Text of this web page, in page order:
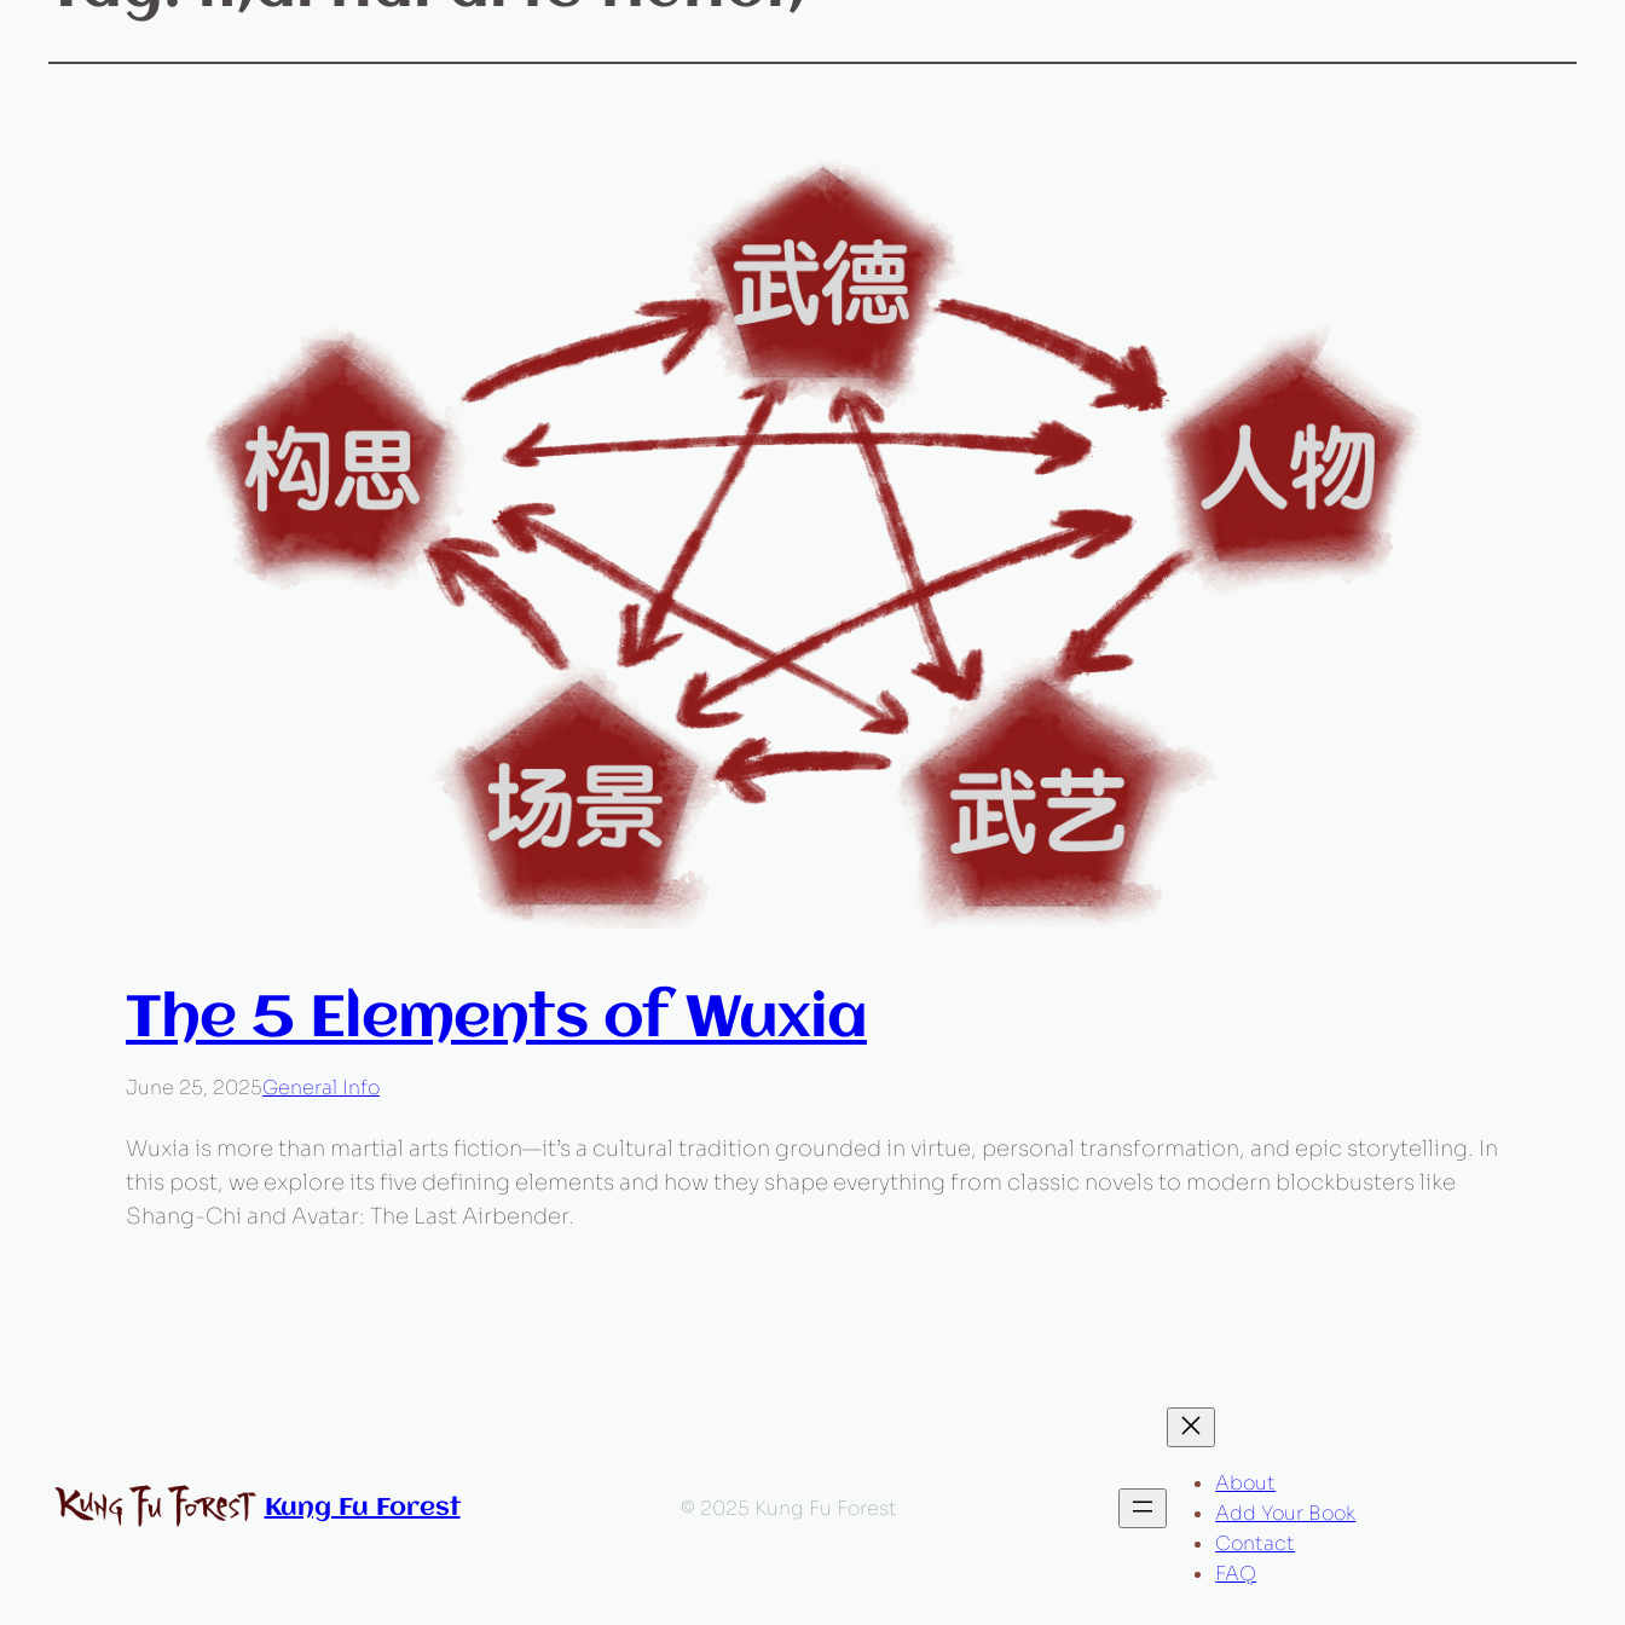
The 5 Elements of Wuxia
June 25, 2025General Info
Wuxia is more than martial arts fiction—it’s a cultural tradition grounded in virtue, personal transformation, and epic storytelling. In
this post, we explore its five defining elements and how they shape everything from classic novels to modern blockbusters like
Shang-Chi and Avatar: The Last Airbender.
Kung Fu Forest © 2025 Kung Fu Forest
About
Add Your Book
Contact
FAQ